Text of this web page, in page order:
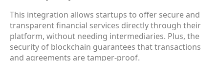
This integration allows startups to offer secure and
transparent financial services directly through their
platform, without needing intermediaries. Plus, the
security of blockchain guarantees that transactions
and agreements are tamper-proof.